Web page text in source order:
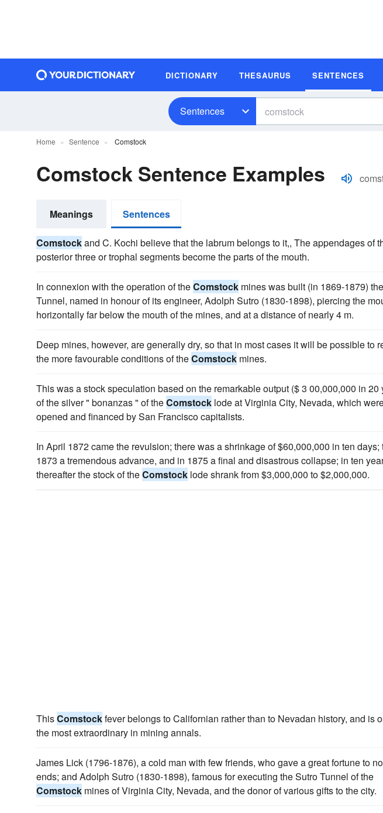
DICTIONARY THESAURUS SENTENCES
Sentences
Home Sentence Comstock
Comstock Sentence Examples
Meanings Sentences
Comstockand C. Kochi believe that the labrum belongs to it,, The appendages of
posterior three or trophal segments become the parts of the mouth.
In connexion with the operation of theComstock mines was built (in 1869-1879)
Tunnel, named in honour of its engineer, Adolph Sutro (1830-1898), piercing the
horizontally far below the mouth of the mines, and at a distance of nearly 4 m.
Deep mines, however, are generally dry, so that in most cases it will be possible to
the more favourable conditions of theComstock mines.
This was a stock speculation based on the remarkable output ($ 3 00,000,000 in 20
of the silver " bonanzas " of theComstock lode at Virginia City, Nevada, which
opened and financed by San Francisco capitalists.
In April 1872 came the revulsion; there was a shrinkage of $60,000,000 in ten days;
1873 a tremendous advance, and in 1875 a final and disastrous collapse; in ten
thereafter the stock of theComstock lode shrank from $3,000,000 to $2,000,000.
ThisComstockfever belongs to Californian rather than to Nevadan history, and is
the most extraordinary in mining annals.
James Lick (1796-1876), a cold man with few friends, who gave a great fortune to
ends; and Adolph Sutro (1830-1898), famous for executing the Sutro Tunnel of the
Comstock mines of Virginia City, Nevada, and the donor of various gifts to the city.